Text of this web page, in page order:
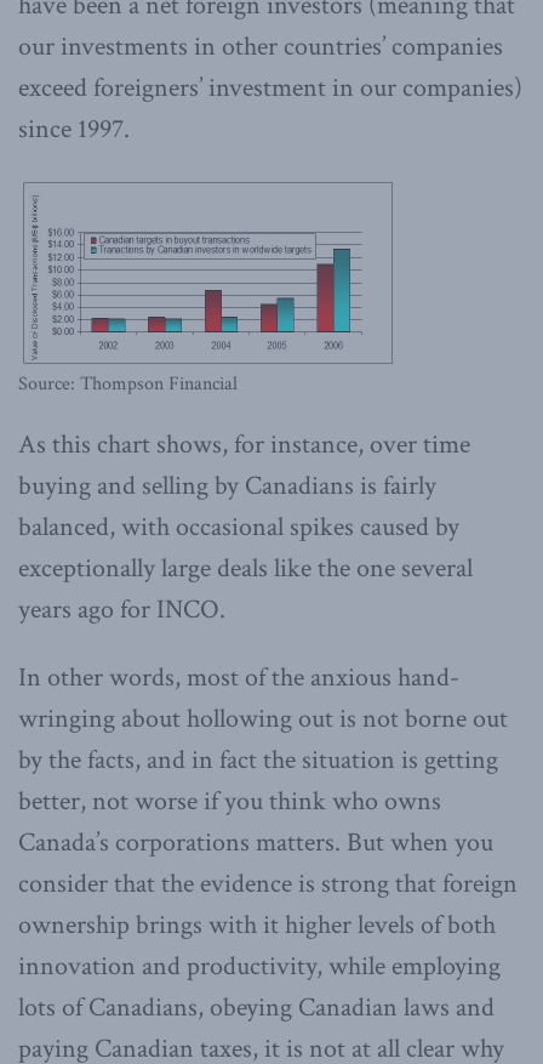
our investments in other countries’ companies
exceed foreigners’ investment in our companies)
since 1997.
Source: Thompson Financial
As this chart shows, for instance, over time
buying and selling by Canadians is fairly
balanced, with occasional spikes caused by
exceptionally large deals like the one several
years ago for INCO.
In other words, most of the anxious hand-
wringing about hollowing out is not borne out
by the facts, and in fact the situation is getting
better, not worse if you think who owns
Canada’s corporations matters. But when you
consider that the evidence is strong that foreign
ownership brings with it higher levels of both
innovation and productivity, while employing
lots of Canadians, obeying Canadian laws and
paying Canadian taxes, it is not at all clear why